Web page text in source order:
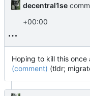
decentral1se
+00:00
Hoping to kill this once
(comment) (tldr;